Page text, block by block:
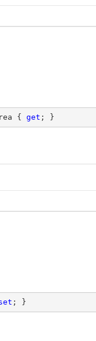
{ get ; }
; }